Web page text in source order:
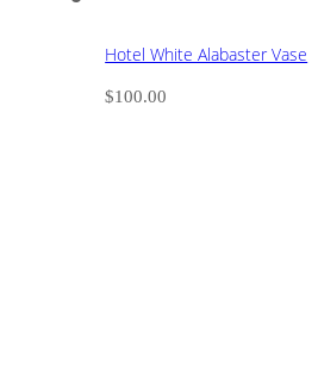
Hotel White Alabaster Vase
$100.00